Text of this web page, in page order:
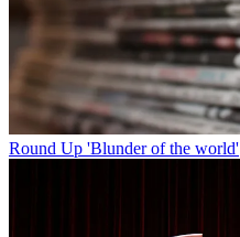
Round Up 'Blunder of the world'